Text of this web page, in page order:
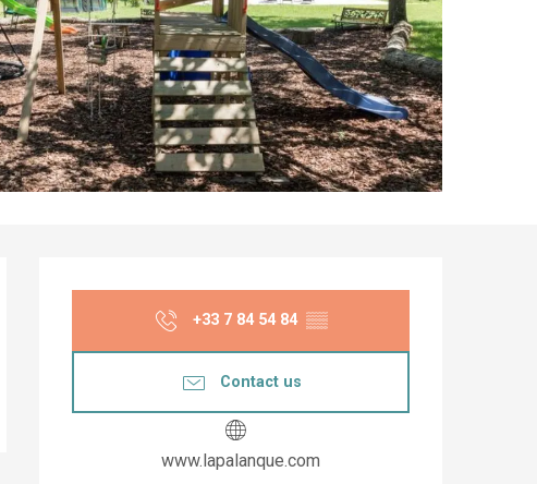
Opening hours &
+33 7 84 54 84 ▒▒
Contact us
www.lapalanque.com